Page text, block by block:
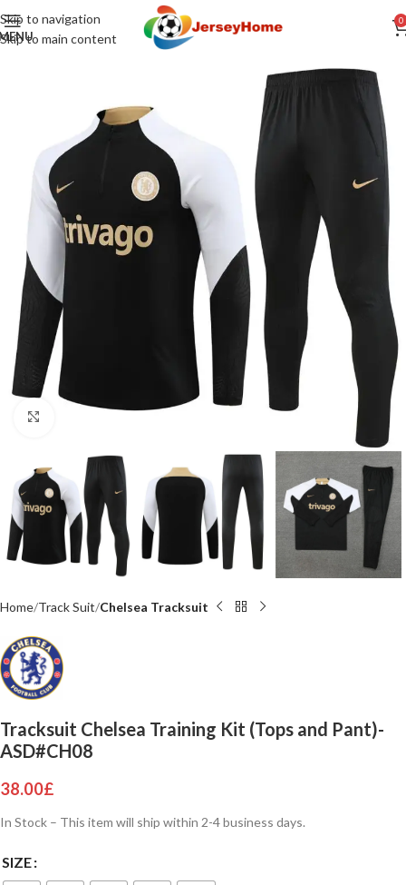
Skip to navigation
Skip to main content
0
Home Track Suit Chelsea Tracksuit
Tracksuit Chelsea Training Kit (Tops and Pant)-
ASD#CH08
38.00£
In Stock – This item will ship within 2-4 business days.
SIZE